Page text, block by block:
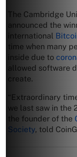
The Cambridge
announced the
international
time when many
inside due to
allowed software
create.
“Extraordinary
we last saw in the
the founder of the
Society, told